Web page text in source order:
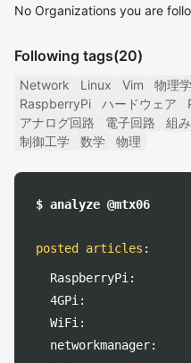
No Organizations you are
Following tags(20)
Network Linux Vim 物理学
RaspberryPi
ハードウェア
アナログ回路
電子回路 組
制御工学
数学 物理
$ analyze @mtx06
posted articles :
RaspberryPi:
4GPi:
WiFi:
networkmanager: